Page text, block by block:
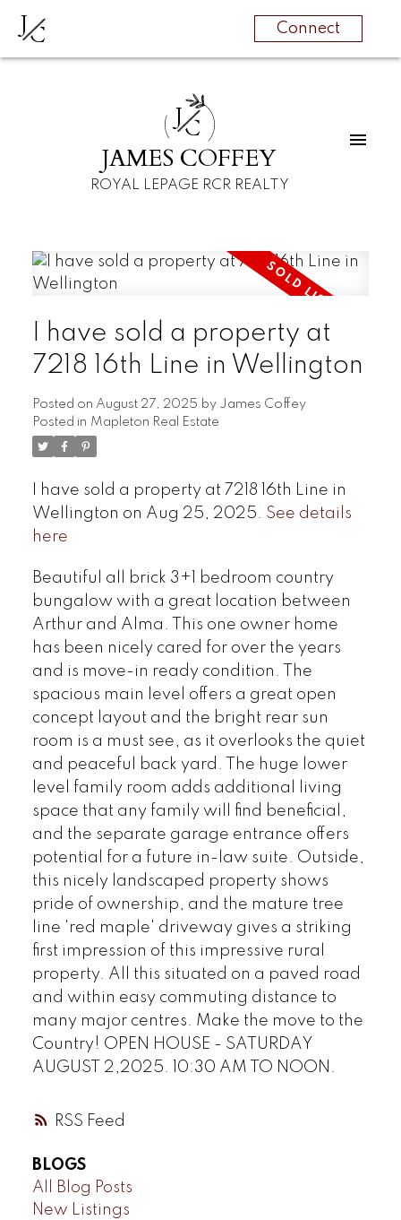
JC Connect
JC
JAMES COFFEY
ROYAL LEPAGE RCR REALTY
RSS
I have sold a property at
7218 16th Line in Wellington
Posted on August 27, 2025 by James Coffey
Posted in Mapleton Real Estate
I have sold a property at 7218 16th Line in
Wellington on Aug 25, 2025. See details
here
Beautiful all brick 3+1 bedroom country
bungalow with a great location between
Arthur and Alma. This one owner home
has been nicely cared for over the years
and is move-in ready condition. The
spacious main level offers a great open
concept layout and the bright rear sun
room is a must see, as it overlooks the quiet
and peaceful back yard. The huge lower
level family room adds additional living
space that any family will find beneficial,
and the separate garage entrance offers
potential for a future in-law suite. Outside,
this nicely landscaped property shows
pride of ownership, and the mature tree
line 'red maple' driveway gives a striking
first impression of this impressive rural
property. All this situated on a paved road
and within easy commuting distance to
many major centres. Make the move to the
Country! OPEN HOUSE - SATURDAY
AUGUST 2,2025. 10:30 AM TO NOON.
BLOGS
All Blog Posts
New Listings